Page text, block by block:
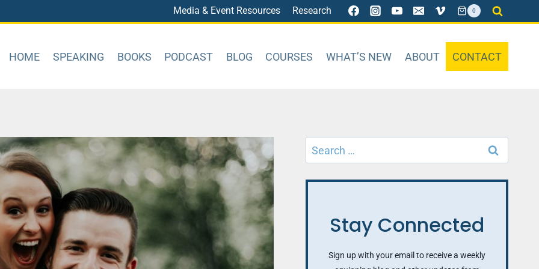
Media & Event Resources Research 0
HOME SPEAKING BOOKS PODCAST BLOG COURSES WHAT’S NEW ABOUT CONTACT
Search
for:
Stay Connected
Sign up with your email to receive a weekly